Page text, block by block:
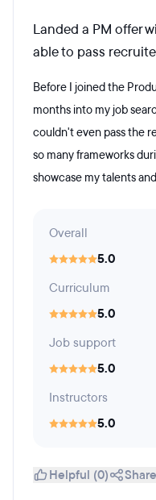
Landed a PM offer
able to pass
Before I joined the
months into my job
couldn't even pass the
so many frameworks
showcase my talents
Overall
5.0
Curriculum
5.0
Job support
5.0
Instructors
5.0
Helpful (0) Share